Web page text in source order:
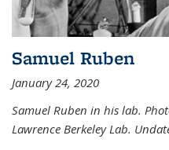
Samuel Ruben
January 24, 2020
Samuel Ruben in his lab.
Lawrence Berkeley Lab.